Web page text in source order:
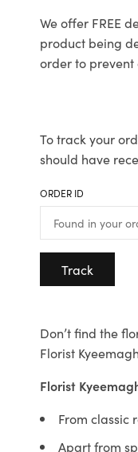
We offer FREE
product being
order to prevent
To track your
should have
ORDER ID
Track
Don’t find the
Florist
Florist
From classic
Apart from